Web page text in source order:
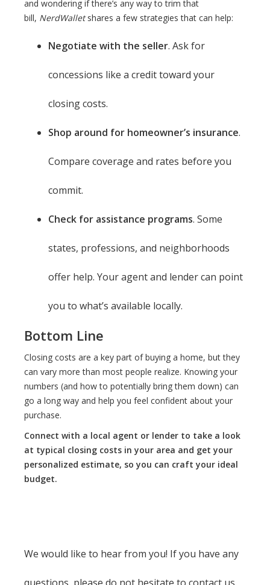
and wondering if there’s any way to trim that
bill, NerdWalletshares a few strategies that can help:
Negotiate with the seller. Ask for
concessions like a credit toward your
closing costs.
Shop around for homeowner’s insurance.
Compare coverage and rates before you
commit.
Check for assistance programs. Some
states, professions, and neighborhoods
offer help. Your agent and lender can point
you to what’s available locally.
Bottom Line
Closing costs are a key part of buying a home, but they
can vary more than most people realize. Knowing your
numbers (and how to potentially bring them down) can
go a long way and help you feel confident about your
purchase.
Connect with a local agent or lender to take a look
at typical closing costs in your area and get your
personalized estimate, so you can craft your ideal
budget.
We would like to hear from you! If you have any